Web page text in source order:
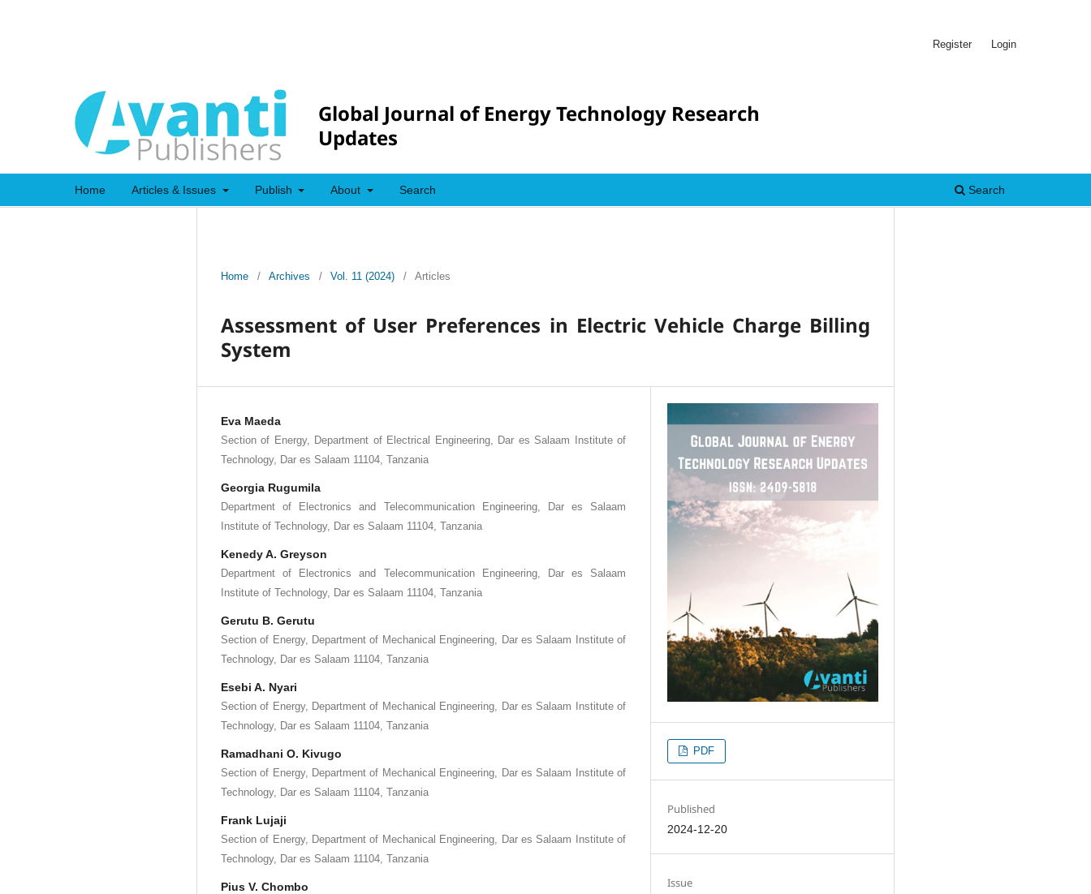
Global Journal of Energy Technology Research
Updates
Home Articles & Issues Publish About Search Search
Register Login
Home / Archives / Vol. 11 (2024) / Articles
Assessment of User Preferences in Electric Vehicle Charge Billing
System
Eva Maeda
Section of Energy, Department of Electrical Engineering, Dar es Salaam Institute of
Technology, Dar es Salaam 11104, Tanzania
Georgia Rugumila
Department of Electronics and Telecommunication Engineering, Dar es Salaam
Institute of Technology, Dar es Salaam 11104, Tanzania
Kenedy A. Greyson
Department of Electronics and Telecommunication Engineering, Dar es Salaam
Institute of Technology, Dar es Salaam 11104, Tanzania
Gerutu B. Gerutu
Section of Energy, Department of Mechanical Engineering, Dar es Salaam Institute of
Technology, Dar es Salaam 11104, Tanzania
Esebi A. Nyari
Section of Energy, Department of Mechanical Engineering, Dar es Salaam Institute of
Technology, Dar es Salaam 11104, Tanzania
Ramadhani O. Kivugo
Section of Energy, Department of Mechanical Engineering, Dar es Salaam Institute of
Technology, Dar es Salaam 11104, Tanzania
Frank Lujaji
Section of Energy, Department of Mechanical Engineering, Dar es Salaam Institute of
Technology, Dar es Salaam 11104, Tanzania
Pius V. Chombo
PDF
Published
2024-12-20
Issue